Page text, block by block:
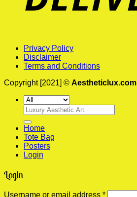
Privacy Policy
Disclaimer
Terms and Conditions
Copyright [2021] © Aestheticlux.com
Search
for:
Home
Tote Bag
Posters
Login
Login
Username or email address *Required